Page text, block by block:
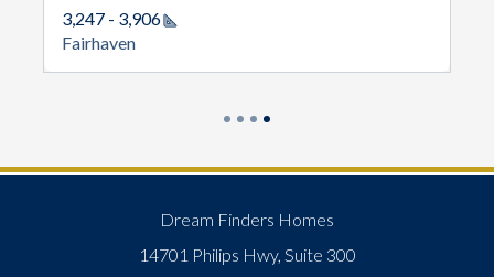
3,247 - 3,906
Square Footage
Fairhaven
Dream Finders Homes
14701 Philips Hwy, Suite 300